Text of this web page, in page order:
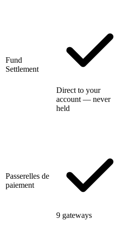
Fund
Settlement
Direct to your
account — never
held
Passerelles de
paiement
9 gateways